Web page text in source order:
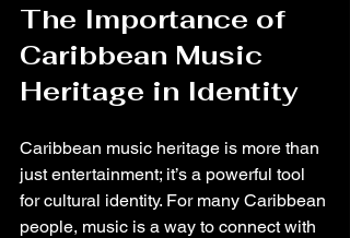
The Importance of
Caribbean Music
Heritage in Identity
Caribbean music heritage is more than
just entertainment; it’s a powerful tool
for cultural identity. For many Caribbean
people, music is a way to connect with